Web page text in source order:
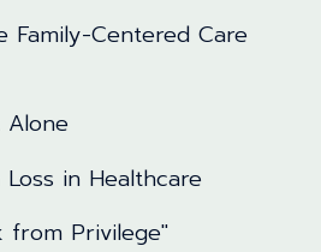
Family-Centered Care
Alone
in Healthcare
from Privilege"